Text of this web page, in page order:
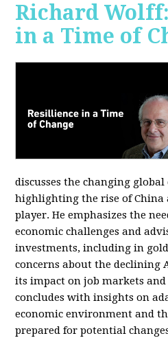
Richard
in a Time of
discusses the changing global
highlighting the rise of China
player. He emphasizes the
economic challenges and
investments, including in
concerns about the declining
its impact on job markets
concludes with insights on
economic environment and
prepared for potential